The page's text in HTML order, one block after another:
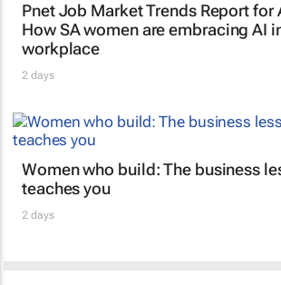
Pnet Job Market Trends Report for
How SA women are embracing AI
workplace
2 days
Women who build: The business
teaches you
2 days